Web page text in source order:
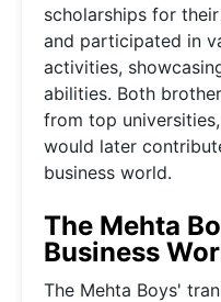
scholarships for
and participated in
activities,
abilities. Both
from top
would later
business world.
The Mehta
Business
The Mehta Boys'